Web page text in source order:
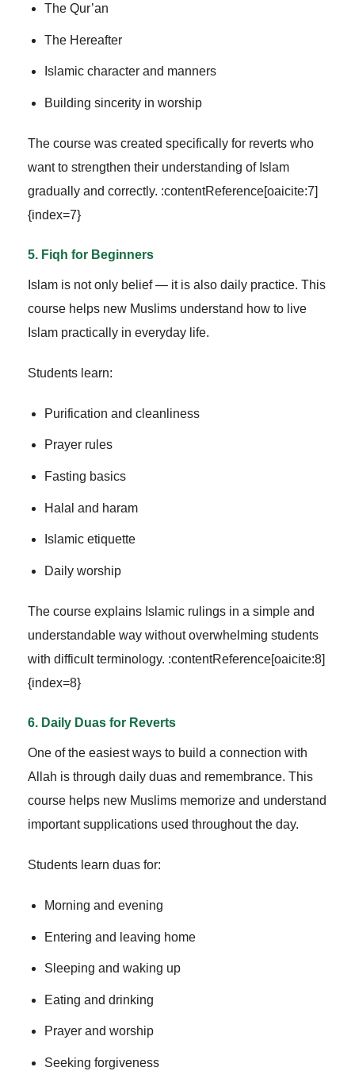
The Qur’an
The Hereafter
Islamic character and manners
Building sincerity in worship
The course was created specifically for reverts who
want to strengthen their understanding of Islam
gradually and correctly. :contentReference[oaicite:7]
{index=7}
5. Fiqh for Beginners
Islam is not only belief — it is also daily practice. This
course helps new Muslims understand how to live
Islam practically in everyday life.
Students learn:
Purification and cleanliness
Prayer rules
Fasting basics
Halal and haram
Islamic etiquette
Daily worship
The course explains Islamic rulings in a simple and
understandable way without overwhelming students
with difficult terminology. :contentReference[oaicite:8]
{index=8}
6. Daily Duas for Reverts
One of the easiest ways to build a connection with
Allah is through daily duas and remembrance. This
course helps new Muslims memorize and understand
important supplications used throughout the day.
Students learn duas for:
Morning and evening
Entering and leaving home
Sleeping and waking up
Eating and drinking
Prayer and worship
Seeking forgiveness